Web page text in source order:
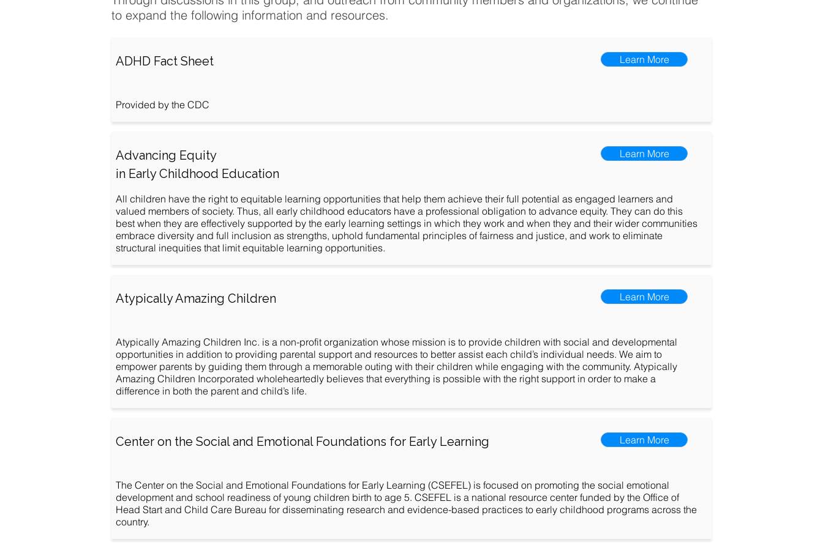
to expand the following information and resources.
ADHD Fact Sheet Learn More
Provided by the CDC
Advancing Equity
in Early Childhood Education
Learn More
All children have the right to equitable learning opportunities that help them achieve their full potential as engaged learners and
valued members of society. Thus, all early childhood educators have a professional obligation to advance equity. They can do this
best when they are effectively supported by the early learning settings in which they work and when they and their wider communities
embrace diversity and full inclusion as strengths, uphold fundamental principles of fairness and justice, and work to eliminate
structural inequities that limit equitable learning opportunities.
Atypically Amazing Children Learn More
Atypically Amazing Children Inc. is a non-profit organization whose mission is to provide children with social and developmental
opportunities in addition to providing parental support and resources to better assist each child’s individual needs. We aim to
empower parents by guiding them through a memorable outing with their children while engaging with the community. Atypically
Amazing Children Incorporated wholeheartedly believes that everything is possible with the right support in order to make a
difference in both the parent and child’s life.
Center on the Social and Emotional Foundations for Early Learning Learn More
The Center on the Social and Emotional Foundations for Early Learning (CSEFEL) is focused on promoting the social emotional
development and school readiness of young children birth to age 5. CSEFEL is a national resource center funded by the Office of
Head Start and Child Care Bureau for disseminating research and evidence-based practices to early childhood programs across the
country.